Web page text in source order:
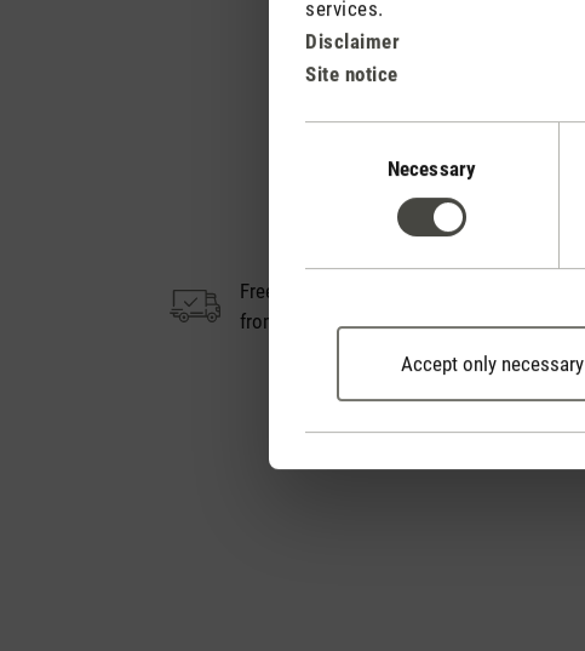
services.
Disclaimer
Site notice
Necessary
Accept only necessary
Free shipping
from € 100